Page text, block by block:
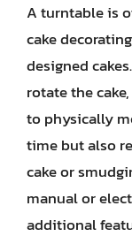
A turntable is
cake
designed
rotate the
to physically
time but also
cake or
manual or
additional